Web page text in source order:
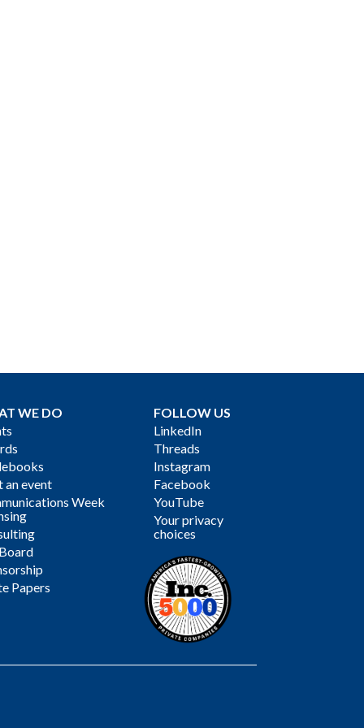
WE DO
an event
Week
Papers
FOLLOW US
LinkedIn
Threads
Instagram
Facebook
YouTube
Your privacy
choices